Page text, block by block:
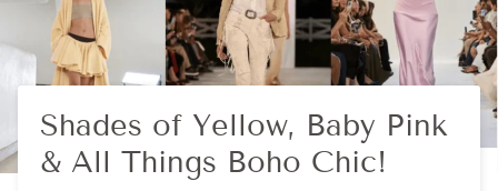
Shades of Yellow, Baby Pink
& All Things Boho Chic!